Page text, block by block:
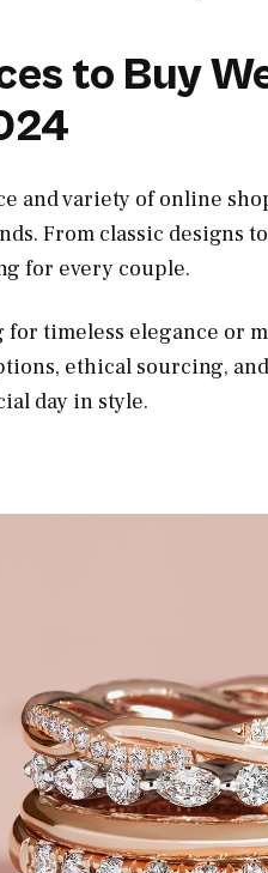
to Buy
and variety of online
From classic designs
for every couple.
for timeless elegance or
ethical sourcing,
day in style.